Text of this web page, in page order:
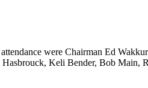
were Chairman Ed
Keli Bender, Bob Main,